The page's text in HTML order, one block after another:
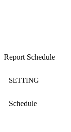
Report Schedule
SETTING
Schedule